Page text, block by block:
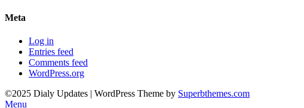
Meta
Log in
Entries feed
Comments feed
WordPress.org
©2025 Dialy Updates | WordPress Theme by Superbthemes.com
Menu